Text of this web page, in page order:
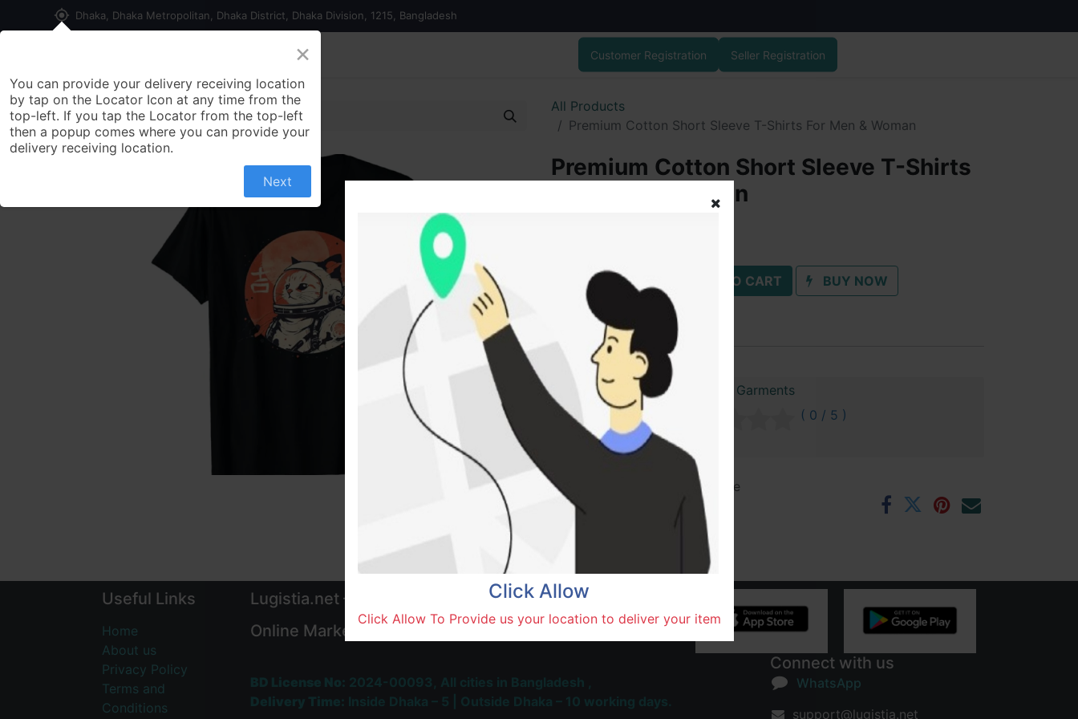
my_location Dhaka, Dhaka Metropolitan, Dhaka District, Dhaka Division, 1215, Bangladesh
Contact us Customer Registration Seller Registration
All Products
Premium Cotton Short Sleeve T-Shirts For Men & Woman
Premium Cotton Short Sleeve T-Shirts
For Men & Woman
ADD TO CART BUY NOW
Add to wishlist
SOLD BY
Kobiraz Garments
( 0 / 5 )
30-day money-back guarantee
Shipping: 1-5 Business Hours
Useful Links
Home
About us
Privacy Policy
Terms and
Conditions
Connect with us
WhatsApp
support@lugistia.net
Lugistia.net – Most Trusted & Largest
Online Marketplace and Delivery Platform
Click Allow
Click Allow To Provide us your location to deliver your item
×
You can provide your delivery receiving location
by tap on the Locator Icon at any time from the
top-left. If you tap the Locator from the top-left
then a popup comes where you can provide your
delivery receiving location.
Next